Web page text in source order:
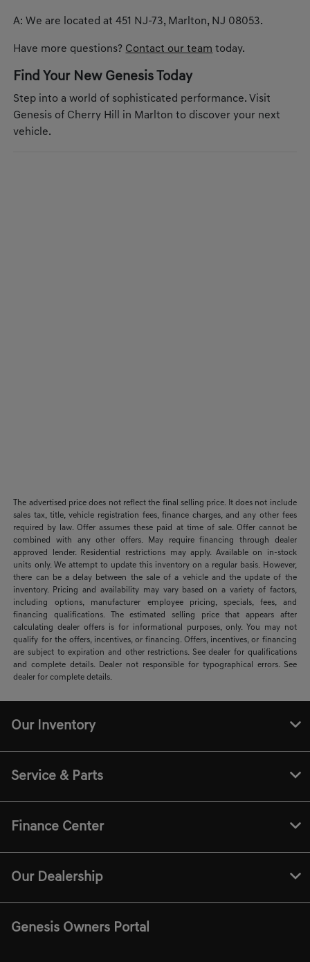
A: We are located at 451 NJ-73, Marlton, NJ 08053.
Have more questions? Contact our team today.
Find Your New Genesis Today
Step into a world of sophisticated performance. Visit
Genesis of Cherry Hill in Marlton to discover your next
vehicle.
The advertised price does not reflect the final selling price. It does not include
sales tax, title, vehicle registration fees, finance charges, and any other fees
required by law. Offer assumes these paid at time of sale. Offer cannot be
combined with any other offers. May require financing through dealer
approved lender. Residential restrictions may apply. Available on in-stock
units only. We attempt to update this inventory on a regular basis. However,
there can be a delay between the sale of a vehicle and the update of the
inventory. Pricing and availability may vary based on a variety of factors,
including options, manufacturer employee pricing, specials, fees, and
financing qualifications. The estimated selling price that appears after
calculating dealer offers is for informational purposes, only. You may not
qualify for the offers, incentives, or financing. Offers, incentives, or financing
are subject to expiration and other restrictions. See dealer for qualifications
and complete details. Dealer not responsible for typographical errors. See
dealer for complete details.
Our Inventory
Service & Parts
Finance Center
Our Dealership
Genesis Owners Portal